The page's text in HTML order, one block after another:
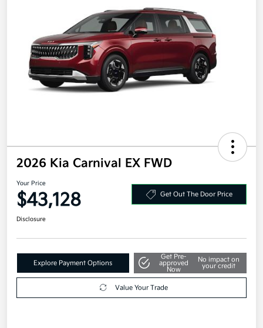
2026 Kia Carnival EX FWD
Your Price
$43,128 Get Out The Door Price
Disclosure
Explore Payment Options
Get Pre-
approved
Now
No impact on
your credit
Value Your Trade